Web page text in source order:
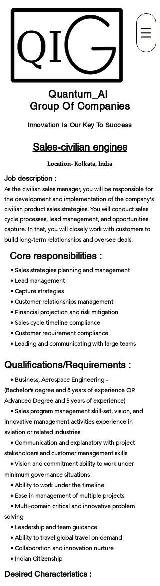
Quantum_AI
Group Of Companies
Innovation Is Our Key To Success
Sales-civilian engines
Location- Kolkata, India
Job description :
As the civilian sales manager, you will be responsible for
the development and implementation of the company's
civilian product sales strategies. You will conduct sales
cycle processes, lead management, and opportunities
capture. In that, you will closely work with customers to
build long-term relationships and oversee deals.
Core responsibilities :
• Sales strategies planning and management
• Lead management
• Capture strategies
• Customer relationships management
• Financial projection and risk mitigation
• Sales cycle timeline compliance
• Customer requirement compliance
• Leading and communicating with large teams
Qualifications/Requirements :
• Business, Aerospace Engineering -
(Bachelor’s degree and 8 years of experience OR
Advanced Degree and 5 years of experience)
• Sales program management skill-set, vision, and
innovative management activities experience in
aviation or related industries
• Communication and explanatory with project
stakeholders and customer management skills
• Vision and commitment ability to work under
minimum governance situations
• Ability to work under the timeline
• Ease in management of multiple projects
• Multi-domain critical and innovative problem
solving
• Leadership and team guidance
• Ability to travel global travel on demand
• Collaboration and innovation nurture
• Indian Citizenship
Desired Characteristics :